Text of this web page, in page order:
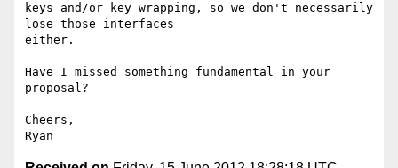
keys and/or key wrapping, so we don't necessarily
lose those interfaces
either.
Have I missed something fundamental in your
proposal?
Cheers,